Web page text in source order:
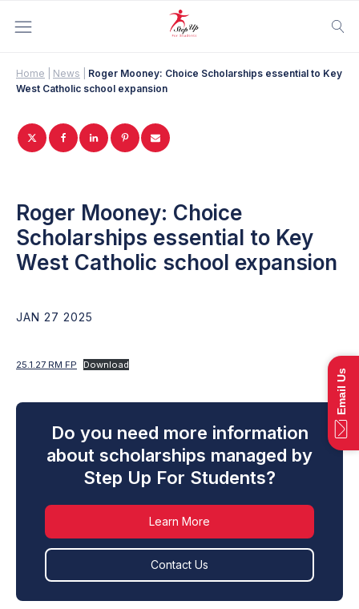
Home News
Roger Mooney: Choice Scholarships essential to Key
West Catholic school expansion
Roger Mooney: Choice
Scholarships essential to Key
West Catholic school expansion
JAN 27 2025
25.1.27 RM FP Download
Do you need more information
about scholarships managed by
Step Up For Students?
Learn More
Contact Us
Email Us